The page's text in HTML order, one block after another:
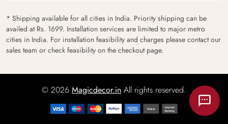
* Shipping available for all cities in India. Priority shipping can be
availed at Rs. 1699. Installation services are limited to major metro
cities in India. For installation feasibility and charges please contact our
sales team or check feasibility on the checkout page.
© 2026 Magicdecor.in All rights reserved.